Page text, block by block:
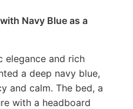
Navy Blue as a
elegance and rich
a deep navy blue,
and calm. The bed, a
with a headboard